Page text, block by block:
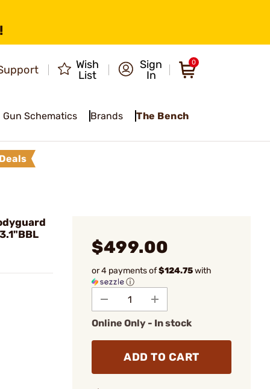
Wish
List
Sign
In
0
Gun Schematics Brands The Bench
$499.00
or 4 payments of$124.75with
ⓘ
Online Only - In stock
ADD TO CART